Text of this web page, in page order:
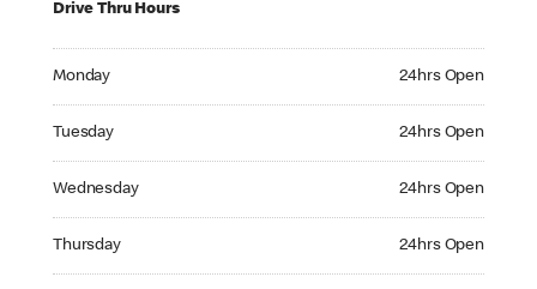
Drive Thru Hours
Monday 24hrs Open
Tuesday 24hrs Open
Wednesday 24hrs Open
Thursday 24hrs Open